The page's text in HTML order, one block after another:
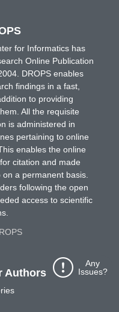
Any
Issues?
for Informatics has
Online Publication
DROPS enables
findings in a fast,
to providing
All the requisite
is administered in
pertaining to online
enables the online
citation and made
a permanent basis.
following the open
access to scientific
Authors